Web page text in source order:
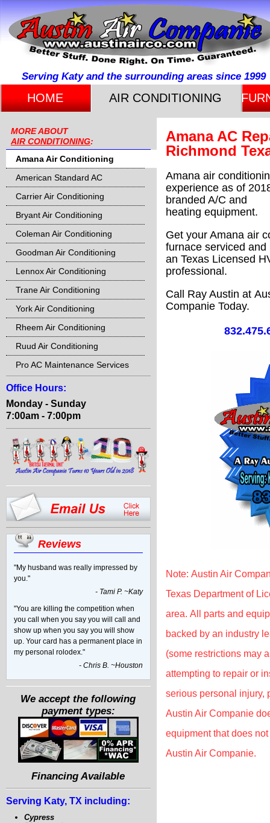
Serving Katy and the surrounding areas since 1999
HOME AIR CONDITIONING
MORE ABOUT
AIR CONDITIONING:
Amana Air Conditioning
American Standard AC
Carrier Air Conditioning
Bryant Air Conditioning
Coleman Air Conditioning
Goodman Air Conditioning
Lennox Air Conditioning
Trane Air Conditioning
York Air Conditioning
Rheem Air Conditioning
Ruud Air Conditioning
Pro AC Maintenance Services
Office Hours:
Monday - Sunday
7:00am - 7:00pm
Reviews
"My husband was really impressed by
you."
- Tami P. ~Katy
"You are killing the competition when
you call when you say you will call and
show up when you say you will show
up. Your card has a permanent place in
my personal rolodex."
- Chris B. ~Houston
We accept the following
payment types:
Financing Available
Serving Katy, TX including:
Cypress
Amana AC
Richmond
Amana air
experience as of
branded A/C and
heating equipment.
Get your Amana air
furnace serviced and
an Texas Licensed
professional.
Call Ray Austin at
Companie Today.
Note: Austin Air
Texas Department of
area. All parts and
backed by an industry
(some restrictions may
attempting to repair or
serious personal injury,
Austin Air Companie
equipment that does
Austin Air Companie.